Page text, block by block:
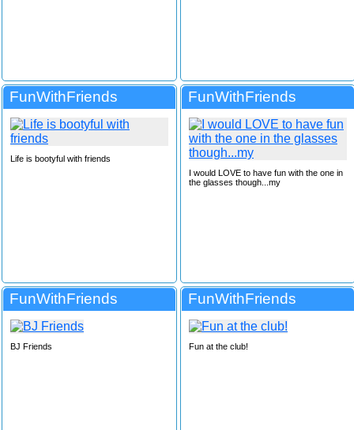
FunWithFriends
Life is bootyful with friends
FunWithFriends
I would LOVE to have fun with the one in
the glasses though...my
FunWithFriends
BJ Friends
FunWithFriends
Fun at the club!